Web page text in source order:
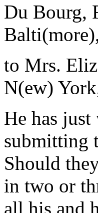
Du Bourg,
to Mrs.
N(ew)
He has
submitting
Should
in two or
all his and